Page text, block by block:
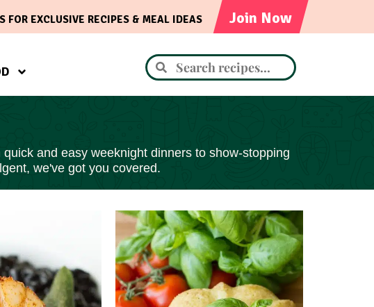
Join Now
FOR EXCLUSIVE RECIPES & MEAL IDEAS
quick and easyweeknight dinners to show-stopping
we've got you covered.